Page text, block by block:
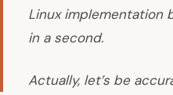
Linux implementation
in a second.
Actually, let’s be